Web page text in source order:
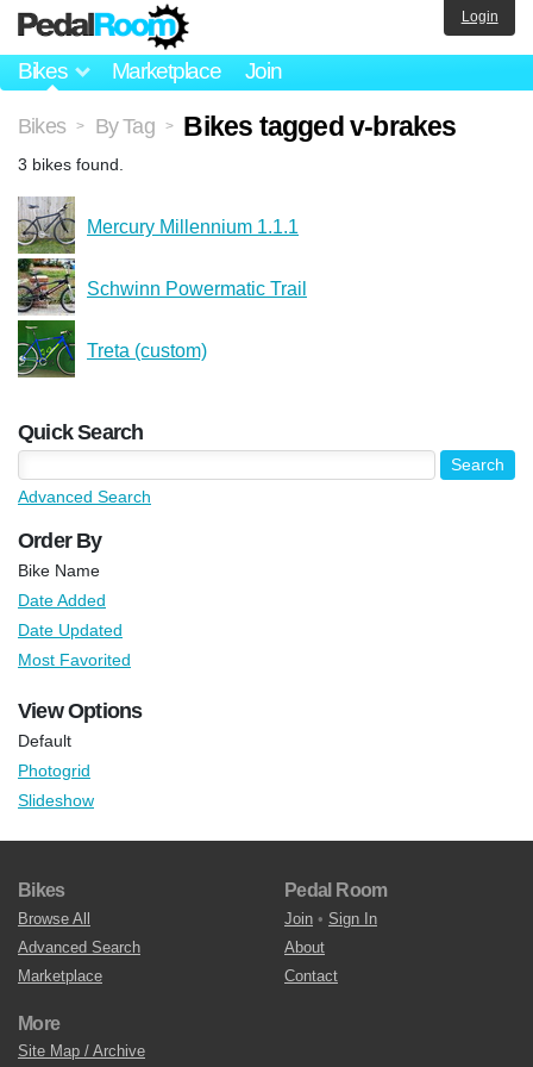
Bikes Marketplace Join
Login
Bikes > By Tag > Bikes tagged v-brakes
3 bikes found.
Mercury Millennium 1.1.1
Schwinn Powermatic Trail
Treta (custom)
Quick Search
Advanced Search
Order By
Bike Name
Date Added
Date Updated
Most Favorited
View Options
Default
Photogrid
Slideshow
Bikes
Browse All
Advanced Search
Marketplace
Pedal Room
Join • Sign In
About
Contact
More
Site Map / Archive